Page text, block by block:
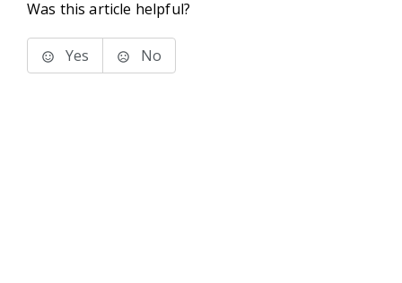
Was this article helpful?
Yes No